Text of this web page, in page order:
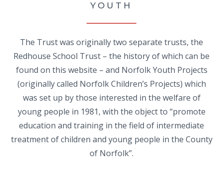
YOUTH
The Trust was originally two separate trusts, the
Redhouse School Trust – the history of which can be
found on this website – and Norfolk Youth Projects
(originally called Norfolk Children’s Projects) which
was set up by those interested in the welfare of
young people in 1981, with the object to “promote
education and training in the field of intermediate
treatment of children and young people in the County
of Norfolk”.